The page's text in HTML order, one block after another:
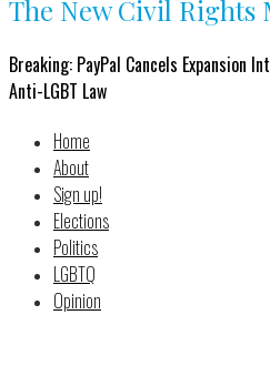
The New Civil Rights
Breaking: PayPal Cancels Expansion
Anti-LGBT Law
Home
About
Sign up!
Elections
Politics
LGBTQ
Opinion